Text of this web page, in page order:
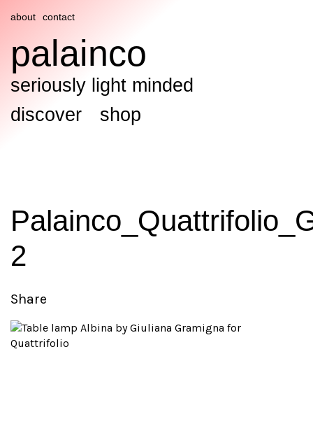
palainco
seriously light minded
discover
shop
about contact
2
Share